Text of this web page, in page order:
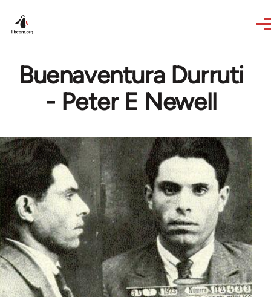
Buenaventura Durruti
- Peter E Newell